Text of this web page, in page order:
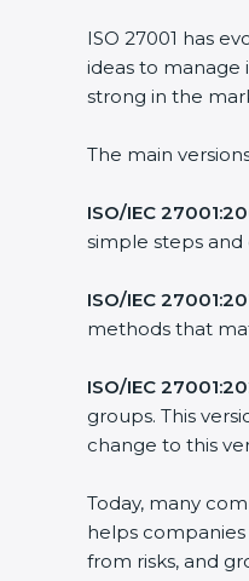
ISO 27001 has
ideas to manage
strong in the
The main
ISO/IEC
simple steps
ISO/IEC
methods that
ISO/IEC
groups. This
change to this
Today, many
helps
from risks, and